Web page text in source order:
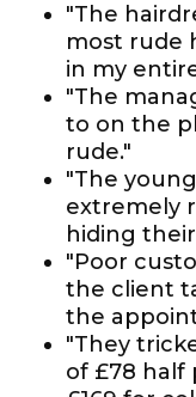
"The
most rude
in my
"The
to on the
rude."
"The
extremely
hiding
"Poor
the client
the
"They
of £78 half